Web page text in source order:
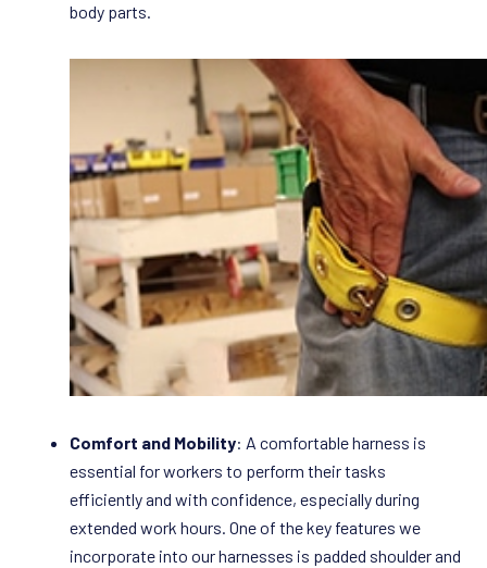
body parts.
Comfort and Mobility: A comfortable harness is
essential for workers to perform their tasks
efficiently and with confidence, especially during
extended work hours. One of the key features we
incorporate into our harnesses is padded shoulder and